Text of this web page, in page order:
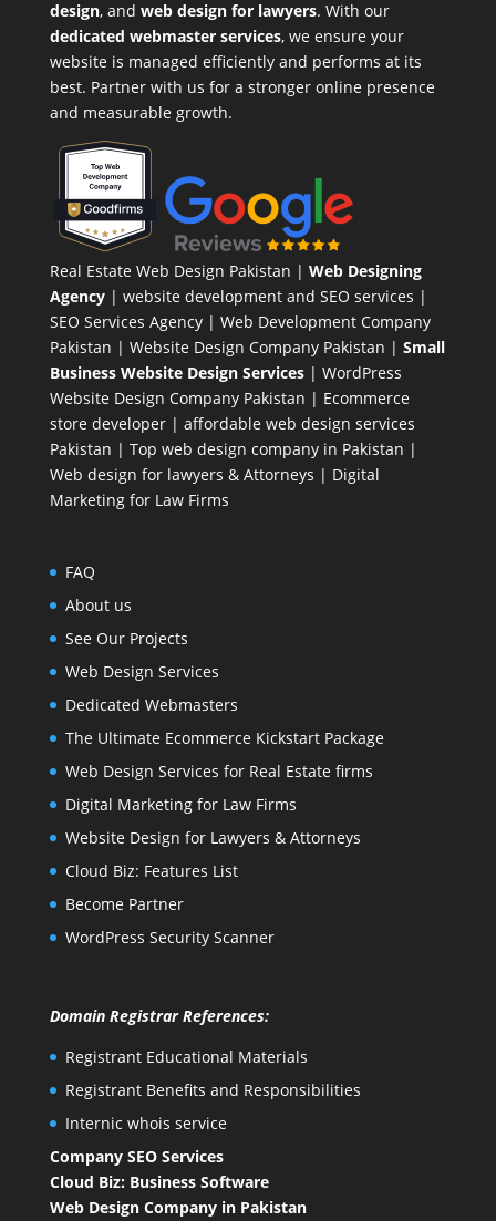
design, and web design for lawyers. With our
dedicated webmaster services, we ensure your
website is managed efficiently and performs at its
best. Partner with us for a stronger online presence
and measurable growth.
Real Estate Web Design Pakistan | Web Designing
Agency| website development and SEO services |
SEO Services Agency| Web Development Company
Pakistan | Website Design Company Pakistan | Small
Business Website Design Services| WordPress
Website Design CompanyPakistan | Ecommerce
store developer| affordable web design services
Pakistan | Top web design company in Pakistan |
Web design for lawyers & Attorneys | Digital
Marketing for Law Firms
FAQ
About us
See Our Projects
Web Design Services
Dedicated Webmasters
The Ultimate Ecommerce Kickstart Package
Web Design Services for Real Estate firms
Digital Marketing for Law Firms
Website Design for Lawyers & Attorneys
Cloud Biz: Features List
Become Partner
WordPress Security Scanner
Domain Registrar References:
Registrant Educational Materials
Registrant Benefits and Responsibilities
Internic whois service
Company SEO Services
Cloud Biz: Business Software
Web Design Company in Pakistan